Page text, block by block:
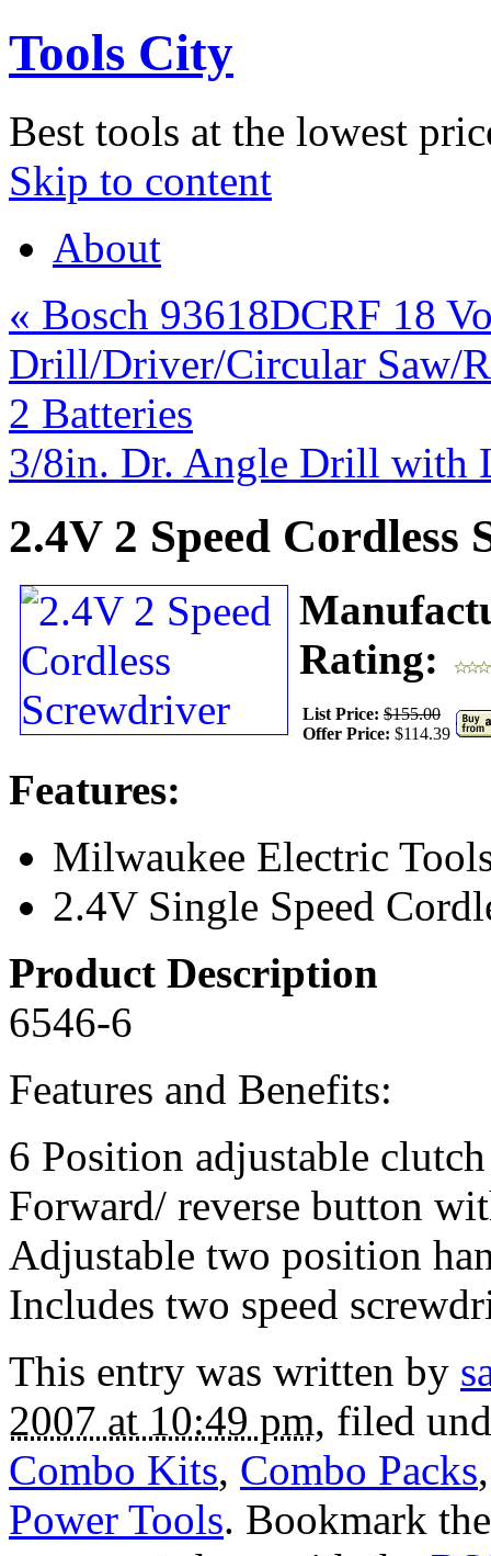
Tools City
Best tools at the lowest
Skip to content
About
« Bosch 93618DCRF 18
Drill/Driver/Circular Saw/
2 Batteries
3/8in. Dr. Angle Drill
2.4V 2 Speed Cordless
Rating:
List Price: $155.00
Offer Price: $114.39
Features:
Milwaukee Electric
2.4V Single Speed
Product Description
6546-6
Features and Benefits:
6 Position adjustable clutch
Forward/ reverse button
Adjustable two position
Includes two speed
This entry was written by
2007 at 10:49 pm, filed
Combo Kits, Combo Packs
Power Tools. Bookmark